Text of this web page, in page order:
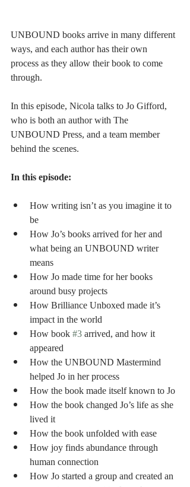
UNBOUND books arrive in many different
ways, and each author has their own
process as they allow their book to come
through.
In this episode, Nicola talks to Jo Gifford,
who is both an author with The
UNBOUND Press, and a team member
behind the scenes.
In this episode:
How writing isn’t as you imagine it to
be
How Jo’s books arrived for her and
what being an UNBOUND writer
means
How Jo made time for her books
around busy projects
How Brilliance Unboxed made it’s
impact in the world
How book #3 arrived, and how it
appeared
How the UNBOUND Mastermind
helped Jo in her process
How the book made itself known to Jo
How the book changed Jo’s life as she
lived it
How the book unfolded with ease
How joy finds abundance through
human connection
How Jo started a group and created an